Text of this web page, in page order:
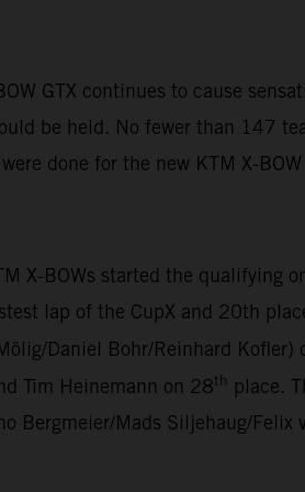
GTX continues to cause
be held. No fewer than 147
done for the new KTM X-
X-BOWs started the qualifying
lap of the CupX and 20th
Daniel Bohr/Reinhard Kofler)
Tim Heinemann on 28th place.
Bergmeier/Mads Siljehaug/